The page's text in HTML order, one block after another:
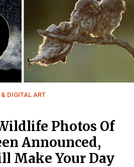
DIGITAL ART
Photos Of
Announced,
Make Your Day